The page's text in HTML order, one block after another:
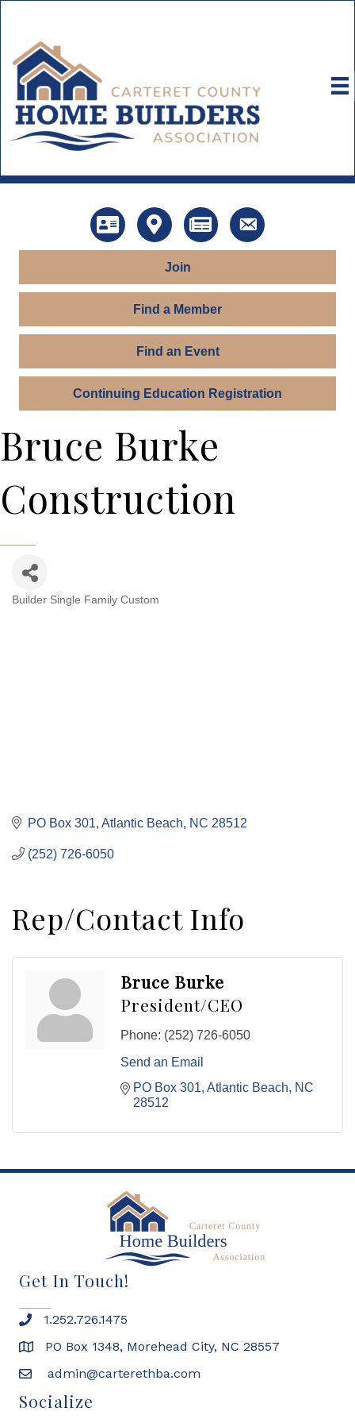
DirectoryMap News Contact Us
Join
Find a Member
Find an Event
Continuing Education Registration
Bruce Burke
Construction
Categories
Builder Single Family Custom
PO Box 301 Atlantic Beach NC 28512
(252) 726-6050
Rep/Contact Info
Bruce Burke
President/CEO
Phone: (252) 726-6050
Send an Email
PO Box 301 Atlantic Beach
NC
28512
Get In Touch!
1.252.726.1475
PO Box 1348, Morehead City, NC 28557
admin@carterethba.com
Socialize